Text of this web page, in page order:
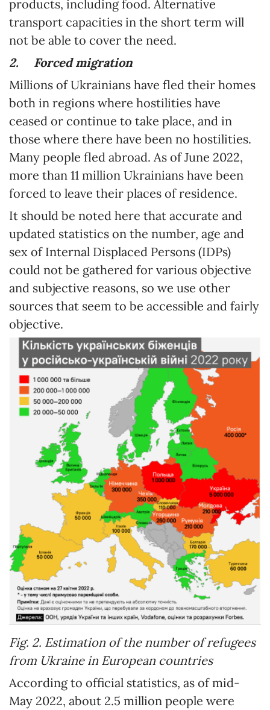
products, including food. Alternative
transport capacities in the short term will
not be able to cover the need.
2. Forced migration
Millions of Ukrainians have fled their homes
both in regions where hostilities have
ceased or continue to take place, and in
those where there have been no hostilities.
Many people fled abroad. As of June 2022,
more than 11 million Ukrainians have been
forced to leave their places of residence.
It should be noted here that accurate and
updated statistics on the number, age and
sex of Internal Displaced Persons (IDPs)
could not be gathered for various objective
and subjective reasons, so we use other
sources that seem to be accessible and fairly
objective.
Fig. 2. Estimation of the number of refugees
from Ukraine in European countries
According to official statistics, as of mid-
May 2022, about 2.5 million people were